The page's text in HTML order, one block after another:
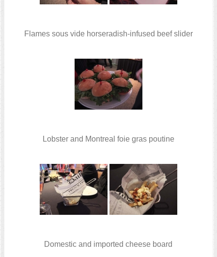
Flames sous vide horseradish-infused beef slider
Lobster and Montreal foie gras poutine
Domestic and imported cheese board